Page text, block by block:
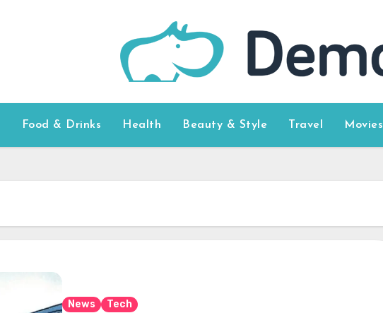
Food & Drinks Health Beauty & Style Travel Movies
News Tech